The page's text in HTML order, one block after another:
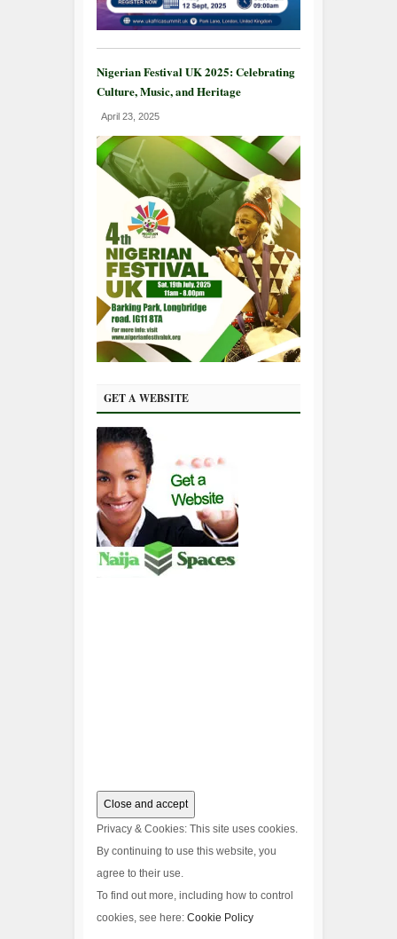
Nigerian Festival UK 2025: Celebrating
Culture, Music, and Heritage
April 23, 2025
GET A WEBSITE
Privacy & Cookies: This site uses cookies.
By continuing to use this website, you
agree to their use.
To find out more, including how to control
cookies, see here: Cookie Policy